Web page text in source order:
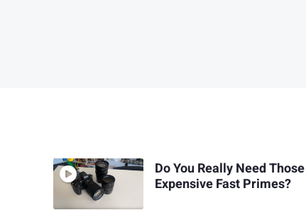
Do You Really Need Those
Expensive Fast Primes?